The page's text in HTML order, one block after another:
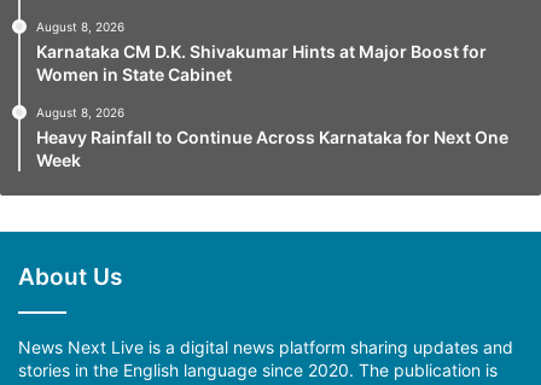
August 8, 2026
Karnataka CM D.K. Shivakumar Hints at Major Boost for
Women in State Cabinet
August 8, 2026
Heavy Rainfall to Continue Across Karnataka for Next One
Week
About Us
News Next Live is a digital news platform sharing updates and
stories in the English language since 2020. The publication is